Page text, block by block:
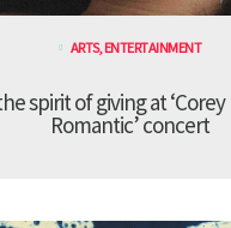
ARTS, ENTERTAINMENT
spirit of giving at
Romantic’ concert